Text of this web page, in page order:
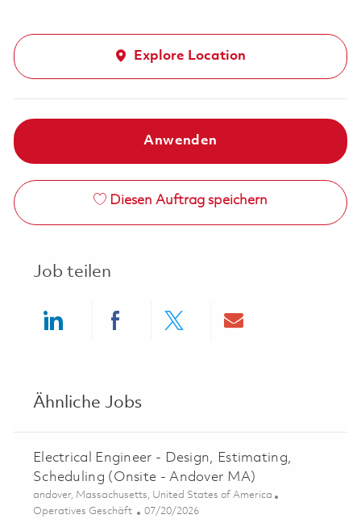
Explore Location
Anwenden
Diesen Auftrag speichern
Job teilen
Ähnliche Jobs
Electrical Engineer - Design, Estimating,
Scheduling (Onsite - Andover MA)
Ort
andover, Massachusetts, United States of America
Kategorie
Operatives Geschäft Posted Date
07/20/2026